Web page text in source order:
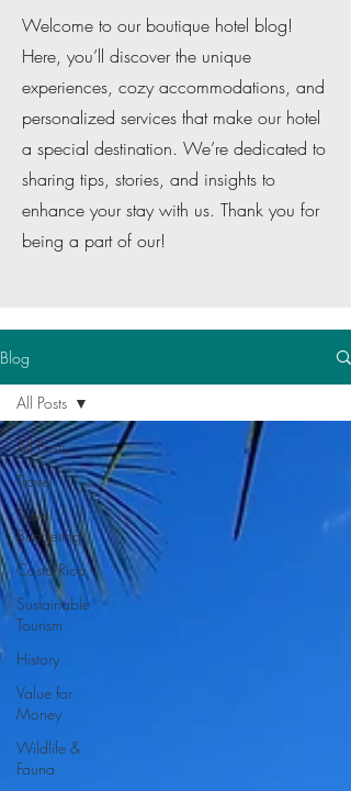
Welcome to our boutique hotel blog!
Here, you’ll discover the unique
experiences, cozy accommodations, and
personalized services that make our hotel
a special destination. We’re dedicated to
sharing tips, stories, and insights to
enhance your stay with us. Thank you for
being a part of our!
Blog
All Posts
Travel
Travel
Budgeting
Costa Rica
Sustainable
Tourism
History
Value for
Money
Wildlife &
Fauna
All Posts